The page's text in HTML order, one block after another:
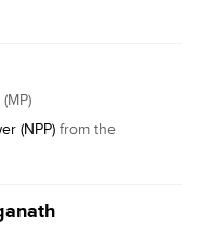
(NPP) from the